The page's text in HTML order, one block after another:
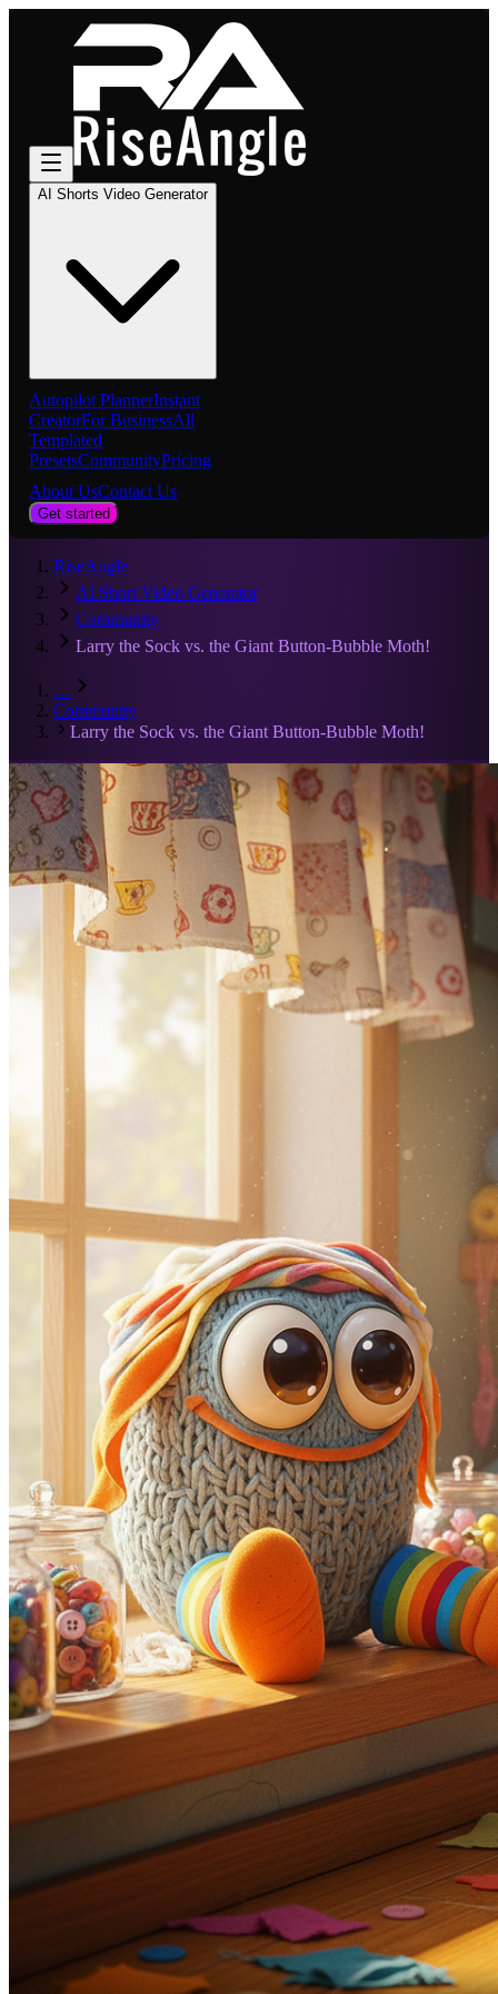
AI Shorts Video Generator
Autopilot PlannerInstant
CreatorFor BusinessAll
Templated
PresetsCommunityPricing
About UsContact Us
Get started
RiseAngle
AI Short Video Generator
Community
Larry the Sock vs. the Giant Button-Bubble Moth!
…
Community
Larry the Sock vs. the Giant Button-Bubble Moth!